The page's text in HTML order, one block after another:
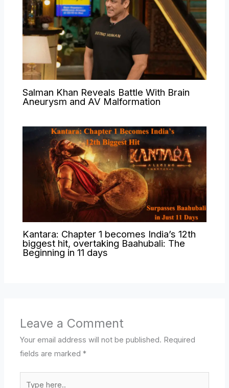
Salman Khan Reveals Battle With Brain
Aneurysm and AV Malformation
Kantara: Chapter 1 becomes India’s 12th
biggest hit, overtaking Baahubali: The
Beginning in 11 days
Leave a Comment
Your email address will not be published. Required
fields are marked*